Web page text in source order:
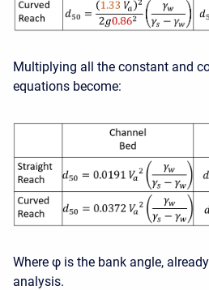
Multiplying all the constant and
equations become:
Where φ is the bank angle,
analysis.